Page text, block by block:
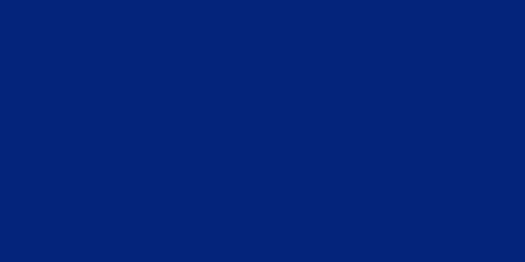
the requirements for pipeline system safety and durability are increasing. Through spheroidization treatment,
greatly improves the plasticity and toughness of cast iron, combining the strength of steel with the
pipeline connections, the manufacturing quality of ductile iron pipe fittings directly affects the operational
over 400 MPa, with elongation up to 10%–18%.
in the matrix and the surface oxide film provide good resistance to corrosion in humid and chemical